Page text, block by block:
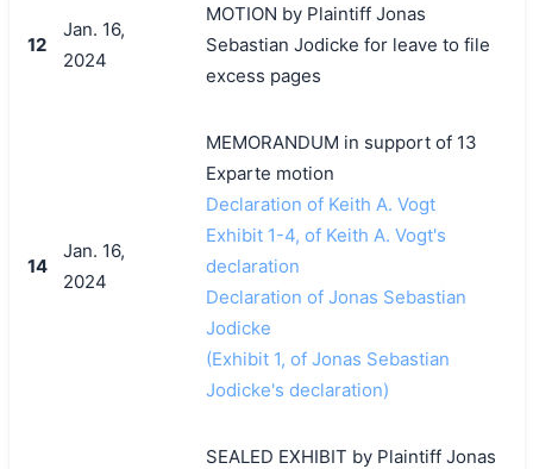
12
Jan. 16,
2024
MOTION by Plaintiff Jonas
Sebastian Jodicke for leave to file
excess pages
14
Jan. 16,
2024
MEMORANDUM in support of 13
Exparte motion
Declaration of Keith A. Vogt
Exhibit 1-4, of Keith A. Vogt's
declaration
Declaration of Jonas Sebastian
Jodicke
(Exhibit 1, of Jonas Sebastian
Jodicke's declaration)
SEALED EXHIBIT by Plaintiff Jonas